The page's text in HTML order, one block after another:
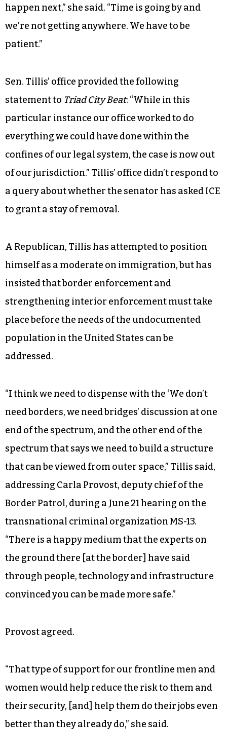
happen next,” she said. “Time is going by and
we’re not getting anywhere. We have to be
patient.”
Sen. Tillis’ office provided the following
statement to Triad City Beat: “While in this
particular instance our office worked to do
everything we could have done within the
confines of our legal system, the case is now out
of our jurisdiction.” Tillis’ office didn’t respond to
a query about whether the senator has asked ICE
to grant a stay of removal.
A Republican, Tillis has attempted to position
himself as a moderate on immigration, but has
insisted that border enforcement and
strengthening interior enforcement must take
place before the needs of the undocumented
population in the United States can be
addressed.
“I think we need to dispense with the ‘We don’t
need borders, we need bridges’ discussion at one
end of the spectrum, and the other end of the
spectrum that says we need to build a structure
that can be viewed from outer space,” Tillis said,
addressing Carla Provost, deputy chief of the
Border Patrol, during a June 21 hearing on the
transnational criminal organization MS-13.
“There is a happy medium that the experts on
the ground there [at the border] have said
through people, technology and infrastructure
convinced you can be made more safe.”
Provost agreed.
“That type of support for our frontline men and
women would help reduce the risk to them and
their security, [and] help them do their jobs even
better than they already do,” she said.